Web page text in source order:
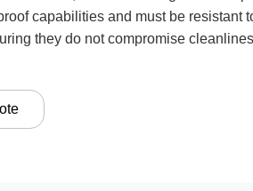
capabilities and must be resistant
they do not compromise